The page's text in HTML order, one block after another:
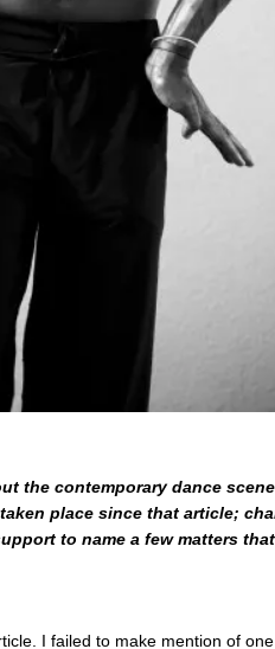
the contemporary dance
place since that article;
to name a few matters
I failed to make mention of